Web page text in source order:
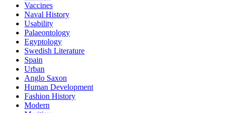
Vaccines
Naval History
Usability
Palaeontology
Egyptology
Swedish Literature
Spain
Urban
Anglo Saxon
Human Development
Fashion History
Modern